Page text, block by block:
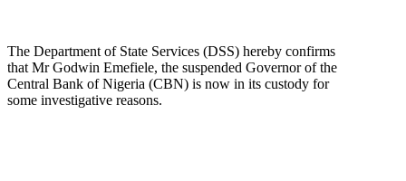
The Department of State Services (DSS) hereby confirms
that Mr Godwin Emefiele, the suspended Governor of the
Central Bank of Nigeria (CBN) is now in its custody for
some investigative reasons.